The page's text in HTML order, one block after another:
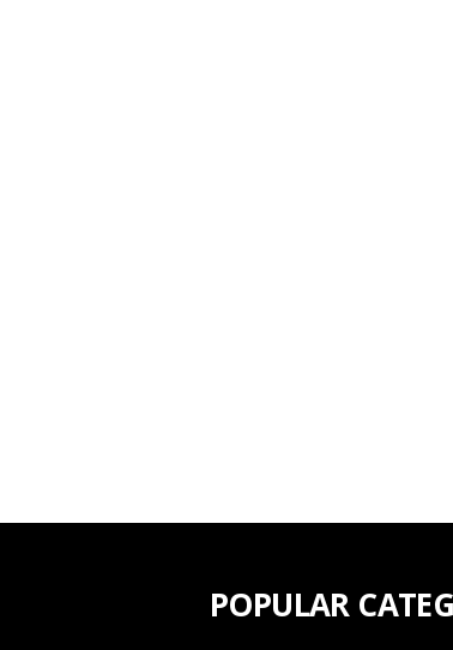
POPULAR